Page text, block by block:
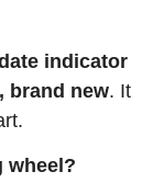
indicator
brand new. It
wheel?